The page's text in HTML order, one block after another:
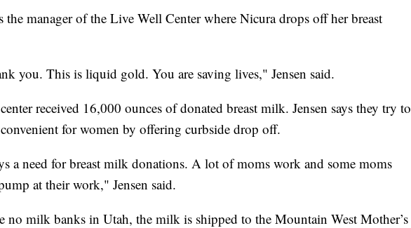
the manager of the Live Well Center where Nicura drops off her breast
you. This is liquid gold. You are saving lives," Jensen said.
received 16,000 ounces of donated breast milk. Jensen says they try to
for women by offering curbside drop off.
a need for breast milk donations. A lot of moms work and some moms
at their work," Jensen said.
no milk banks in Utah, the milk is shipped to the Mountain West Mother’s